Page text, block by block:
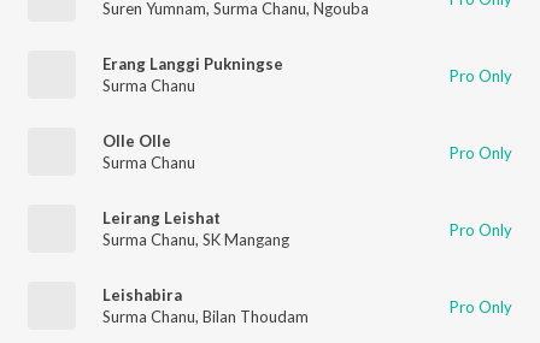
Suren Yumnam, Surma Chanu, Ngouba
Erang Langgi Pukningse
Surma Chanu
Pro Only
Olle Olle
Surma Chanu
Pro Only
Leirang Leishat
Surma Chanu, SK Mangang Pro Only
Leishabira
Surma Chanu, Bilan Thoudam Pro Only